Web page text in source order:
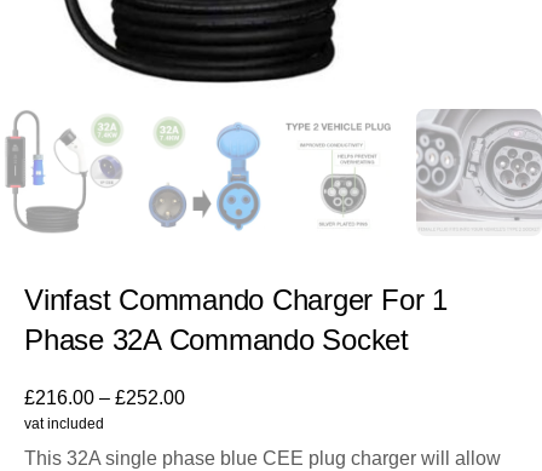
Vinfast Commando Charger For 1
Phase 32A Commando Socket
£216.00 – £252.00
vat included
This 32A single phase blue CEE plug charger will allow